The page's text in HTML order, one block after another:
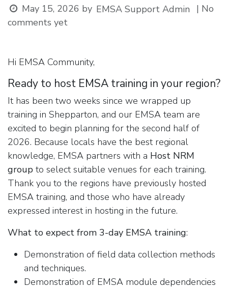
May 15, 2026 by EMSA Support Admin | No
comments yet
Hi EMSA Community,
Ready to host EMSA training in your region?
It has been two weeks since we wrapped up
training in Shepparton, and our EMSA team are
excited to begin planning for the second half of
2026. Because locals have the best regional
knowledge, EMSA partners with a Host NRM
group to select suitable venues for each training.
Thank you to the regions have previously hosted
EMSA training, and those who have already
expressed interest in hosting in the future.
What to expect from 3-day EMSA training:
Demonstration of field data collection methods
and techniques.
Demonstration of EMSA module dependencies